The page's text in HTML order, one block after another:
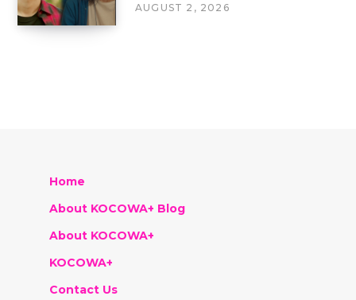
AUGUST 2, 2026
Home
About KOCOWA+ Blog
About KOCOWA+
KOCOWA+
Contact Us